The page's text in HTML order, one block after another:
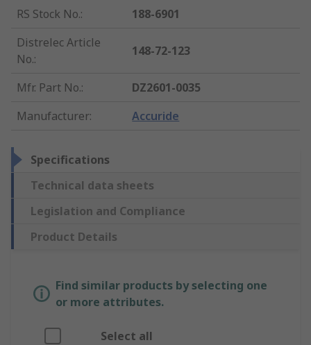
RS Stock No.:
188-6901
Distrelec Article
No.:
148-72-123
Mfr. Part No.:
DZ2601-0035
Manufacturer: Accuride
Specifications
Technical data sheets
Legislation and Compliance
Product Details
Find similar products by selecting one
or more attributes.
Select all